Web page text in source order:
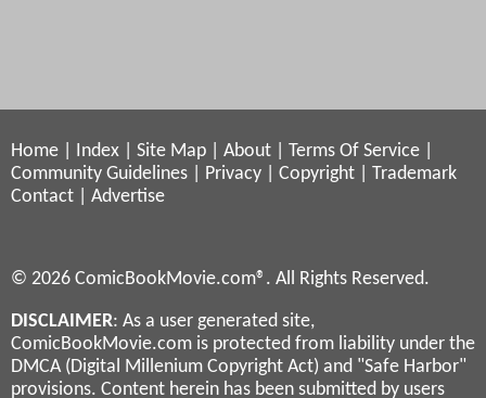
Home Index Site Map About Terms Of Service
Community Guidelines
Privacy Copyright
Trademark
Contact
Advertise
© 2026 ComicBookMovie.com®. All Rights Reserved.
DISCLAIMER: As a user generated site,
ComicBookMovie.com is protected from liability under the
DMCA (Digital Millenium Copyright Act) and "Safe Harbor"
provisions. Content herein has been submitted by users